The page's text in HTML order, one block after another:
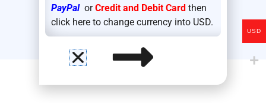
USD
PayPalorCredit and Debit Card then
click here to change currency into USD.